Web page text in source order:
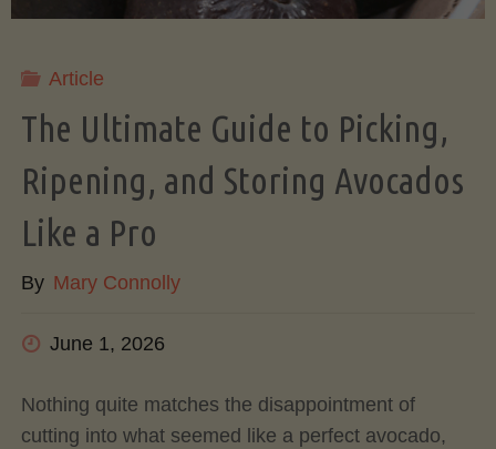
Article
The Ultimate Guide to Picking,
Ripening, and Storing Avocados
Like a Pro
By Mary Connolly
June 1, 2026
Nothing quite matches the disappointment of
cutting into what seemed like a perfect avocado,